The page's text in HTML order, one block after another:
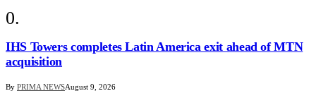
IHS Towers completes Latin America exit ahead of MTN
acquisition
By PRIMA NEWSAugust 9, 2026